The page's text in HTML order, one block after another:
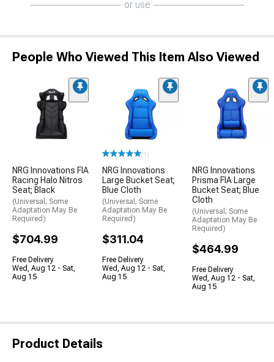
or use
People Who Viewed This Item Also Viewed
NRG Innovations FIA
Racing Halo Nitros
Seat; Black
(Universal; Some
Adaptation May Be
Required)
$704.99
Free Delivery
Wed, Aug 12 - Sat,
Aug 15
(1)
NRG Innovations
Large Bucket Seat;
Blue Cloth
(Universal; Some
Adaptation May Be
Required)
$311.04
Free Delivery
Wed, Aug 12 - Sat,
Aug 15
NRG Innovations
Prisma FIA Large
Bucket Seat; Blue
Cloth
(Universal; Some
Adaptation May Be
Required)
$464.99
Free Delivery
Wed, Aug 12 - Sat,
Aug 15
Product Details